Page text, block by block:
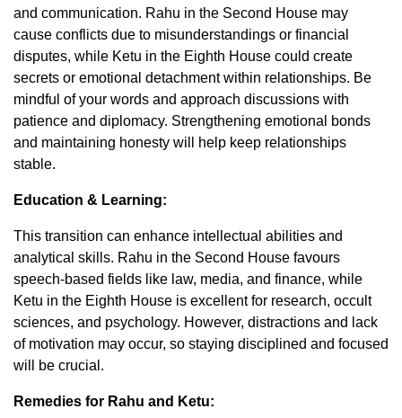
and communication. Rahu in the Second House may
cause conflicts due to misunderstandings or financial
disputes, while Ketu in the Eighth House could create
secrets or emotional detachment within relationships. Be
mindful of your words and approach discussions with
patience and diplomacy. Strengthening emotional bonds
and maintaining honesty will help keep relationships
stable.
Education & Learning:
This transition can enhance intellectual abilities and
analytical skills. Rahu in the Second House favours
speech-based fields like law, media, and finance, while
Ketu in the Eighth House is excellent for research, occult
sciences, and psychology. However, distractions and lack
of motivation may occur, so staying disciplined and focused
will be crucial.
Remedies for Rahu and Ketu: